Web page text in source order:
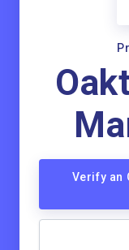
Verify an